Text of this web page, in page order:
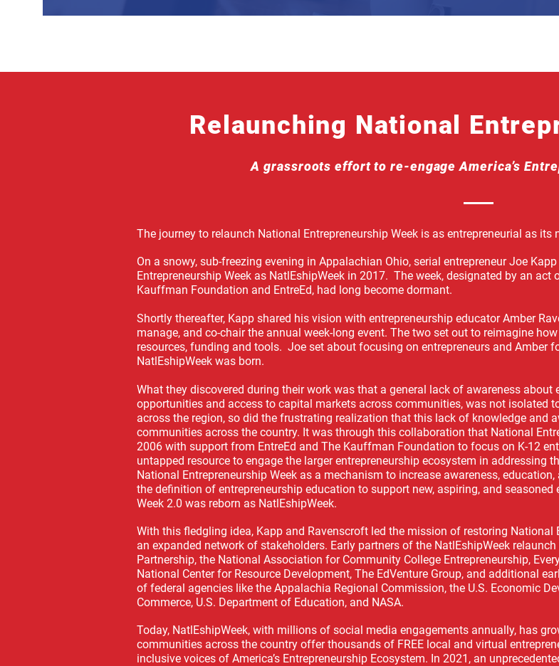
Relaunching National
A grassroots effort to re-engage America’s
The journey to relaunch National Entrepreneurship Week is as entrepreneurial as its
On a snowy, sub-freezing evening in Appalachian Ohio, serial entrepreneur Joe
Entrepreneurship Week as NatlEshipWeek in 2017. The week, designated by an
Kauffman Foundation and EntreEd, had long become dormant.
Shortly thereafter, Kapp shared his vision with entrepreneurship educator Amber
manage, and co-chair the annual week-long event. The two set out to reimagine
resources, funding and tools. Joe set about focusing on entrepreneurs and Amber
NatlEshipWeek was born.
What they discovered during their work was that a general lack of awareness about
opportunities and access to capital markets across communities, was not isolated
across the region, so did the frustrating realization that this lack of knowledge and
communities across the country. It was through this collaboration that National
2006 with support from EntreEd and The Kauffman Foundation to focus on K-12
untapped resource to engage the larger entrepreneurship ecosystem in addressing
National Entrepreneurship Week as a mechanism to increase awareness,
the definition of entrepreneurship education to support new, aspiring, and seasoned
Week 2.0 was reborn as NatlEshipWeek.
With this fledgling idea, Kapp and Ravenscroft led the mission of restoring National
an expanded network of stakeholders. Early partners of the NatlEshipWeek
Partnership, the National Association for Community College Entrepreneurship,
National Center for Resource Development, The EdVenture Group, and additional
of federal agencies like the Appalachia Regional Commission, the U.S. Economic
Commerce, U.S. Department of Education, and NASA.
Today, NatlEshipWeek, with millions of social media engagements annually, has
communities across the country offer thousands of FREE local and virtual
inclusive voices of America’s Entrepreneurship Ecosystem. In 2021, an